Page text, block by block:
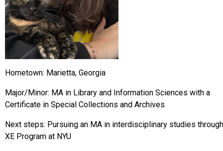
Hometown: Marietta, Georgia
Major/Minor: MA in Library and Information Sciences with a
Certificate in Special Collections and Archives
Next steps: Pursuing an MA in interdisciplinary studies
XE Program at NYU